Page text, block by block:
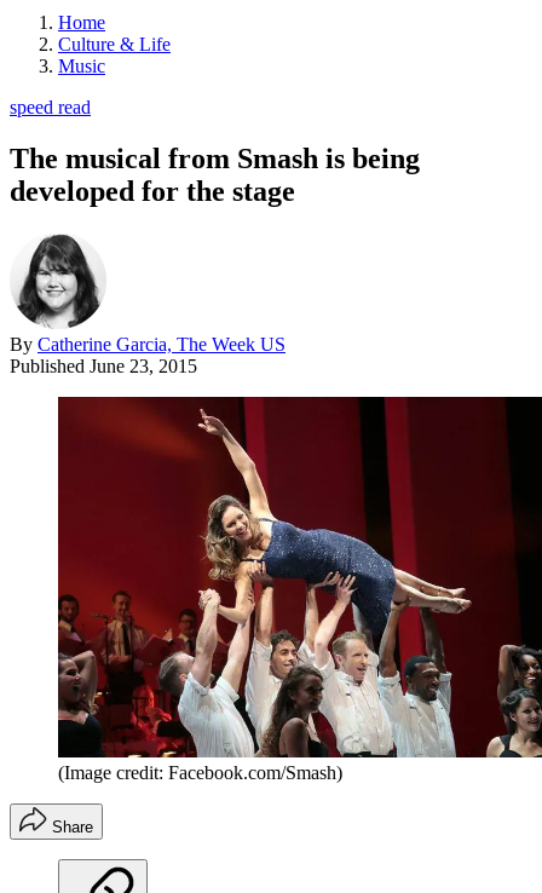
Home
Culture & Life
Music
speed read
The musical from Smash is being
developed for the stage
By Catherine Garcia, The Week US
Published June 23, 2015
(Image credit: Facebook.com/Smash)
Share